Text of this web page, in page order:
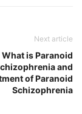
Next article
What is Paranoid
and
of Paranoid
Schizophrenia